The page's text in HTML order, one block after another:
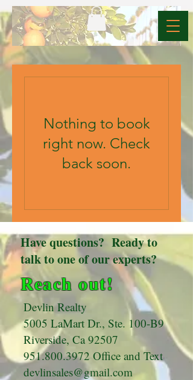
Nothing to book
right now. Check
back soon.
Have questions? Ready to
talk to one of our experts?
Reach out!
Devlin Realty
5005 LaMart Dr., Ste. 100-B9
Riverside, Ca 92507
951.800.3972 Office and Text
devlinsales@gmail.com